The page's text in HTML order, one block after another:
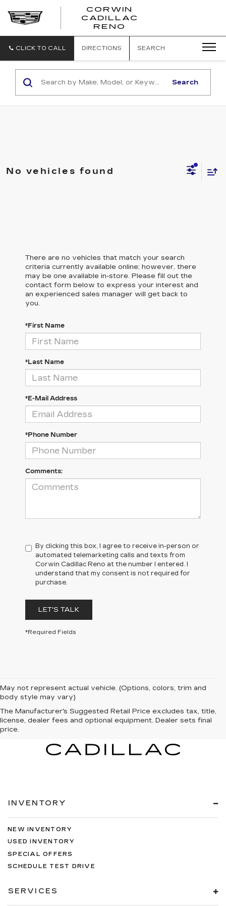
CORWIN
CADILLAC
RENO
CLICK TO CALL DIRECTIONS SEARCH
Search
No vehicles found
There are no vehicles that match your search
criteria currently available online; however, there
may be one available in-store. Please fill out the
contact form below to express your interest and
an experienced sales manager will get back to
you.
*First Name
*Last Name
*E-Mail Address
*Phone Number
Comments:
By clicking this box, I agree to receive in-person or
automated telemarketing calls and texts from
Corwin Cadillac Reno at the number I entered. I
understand that my consent is not required for
purchase.
LET'S TALK
*Required Fields
May not represent actual vehicle. (Options, colors, trim and
body style may vary)
The Manufacturer's Suggested Retail Price excludes tax, title,
license, dealer fees and optional equipment. Dealer sets final
price.
INVENTORY
NEW INVENTORY
USED INVENTORY
SPECIAL OFFERS
SCHEDULE TEST DRIVE
SERVICES